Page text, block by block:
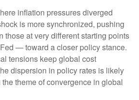
inflation pressures diverged
is more synchronized, pushing
at very different starting points
— toward a closer policy stance.
tensions keep global cost
dispersion in policy rates is likely
theme of convergence in global